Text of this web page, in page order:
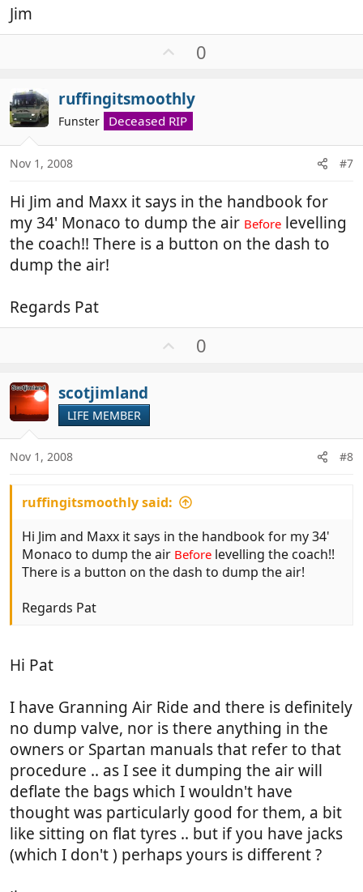
Jim
v
o
t
e
0
ruffingitsmoothly
Funster Deceased RIP
Nov 1, 2008 #7
Hi Jim and Maxx it says in the handbook for
my 34' Monaco to dump the air Before levelling
the coach!! There is a button on the dash to
dump the air!
Regards Pat
e
0
scotjimland
LIFE MEMBER
Nov 1, 2008 #8
ruffingitsmoothly said:
Hi Jim and Maxx it says in the handbook for my 34'
Monaco to dump the air Before levelling the coach!!
There is a button on the dash to dump the air!
Regards Pat
Hi Pat
I have Granning Air Ride and there is definitely
no dump valve, nor is there anything in the
owners or Spartan manuals that refer to that
procedure .. as I see it dumping the air will
deflate the bags which I wouldn't have
thought was particularly good for them, a bit
like sitting on flat tyres .. but if you have jacks
(which I don't ) perhaps yours is different ?